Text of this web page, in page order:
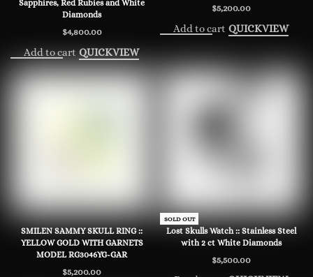
Sapphires, Red Rubies and White
Diamonds
$4,800.00
Add to cart QUICKVIEW
$5,200.00
Add to cart QUICKVIEW
SMILEN SAMMY SKULL RING ::
YELLOW GOLD WITH GARNETS
MODEL RG3046YG-GAR
$5,200.00
SOLD OUT
Lost Skulls Watch :: Stainless Steel
with 2 ct White Diamonds
$5,500.00